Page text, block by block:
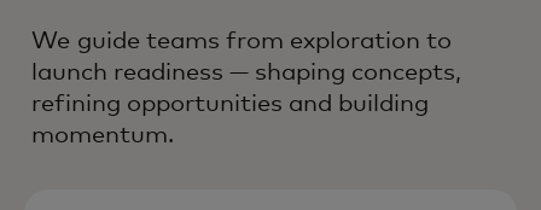
We guide teams from exploration to
launch readiness — shaping concepts,
refining opportunities and building
momentum.